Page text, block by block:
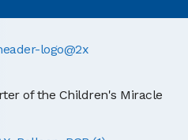
of the Children's Miracle